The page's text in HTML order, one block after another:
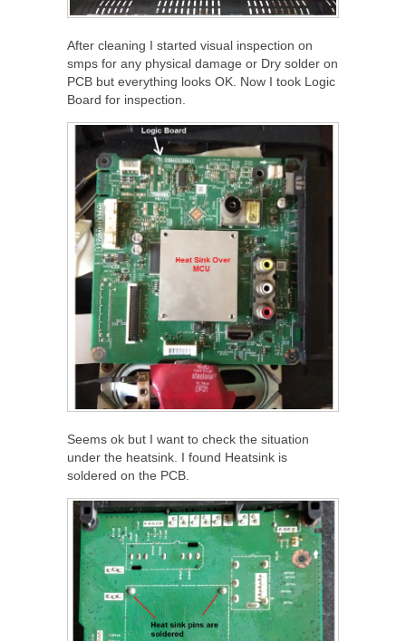
After cleaning I started visual inspection on
smps for any physical damage or Dry solder on
PCB but everything looks OK. Now I took Logic
Board for inspection.
Seems ok but I want to check the situation
under the heatsink. I found Heatsink is
soldered on the PCB.